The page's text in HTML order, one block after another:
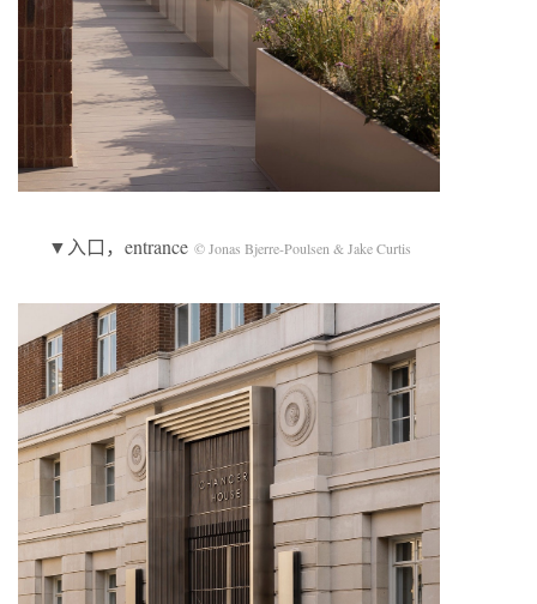
▼入口，entrance © Jonas Bjerre-Poulsen & Jake Curtis